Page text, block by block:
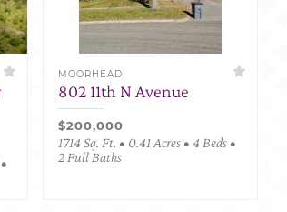
MOORHEAD
802 11th N Avenue
$200,000
1714 Sq. Ft. • 0.41 Acres • 4 Beds •
2 Full Baths